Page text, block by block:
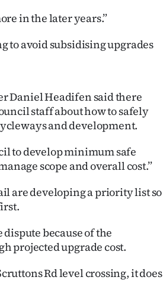
in the later years.”
to avoid subsidising upgrades
Daniel Headifen said there
staff about how to safely
and development.
to develop minimum safe
scope and overall cost.”
are developing a priority list so
because of the
projected upgrade cost.
Rd level crossing, it does